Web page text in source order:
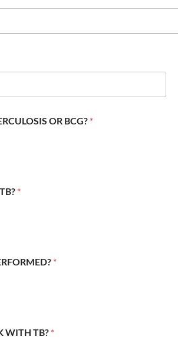
OR BCG? *
*
*
WITH TB? *